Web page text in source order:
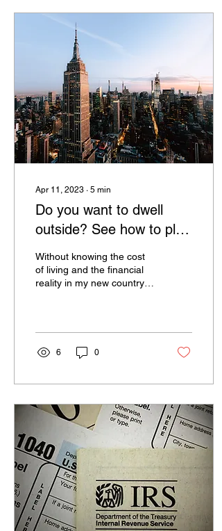
Apr 11, 2023 ∙ 5 min
Do you want to dwell
outside? See how to plan
for the dream not to turn
heavy
Without knowing the cost
of living and the financial
reality in my new country
6 0